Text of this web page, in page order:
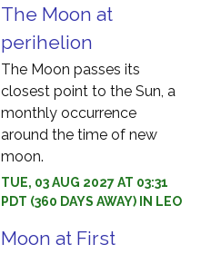
The Moon at
perihelion
The Moon passes its
closest point to the Sun, a
monthly occurrence
around the time of new
moon.
TUE, 03 AUG 2027 AT 03:31
PDT (360 DAYS AWAY) IN LEO
Moon at First